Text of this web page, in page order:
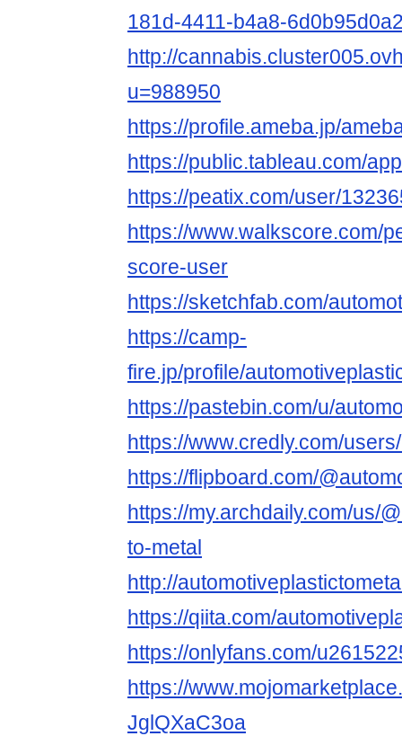
181d-4411-b4a8-
http://
u=988950
https://profile.ameba.jp/
https://public.tableau.com/
https://peatix.com/user/
https://www.walkscore.com/
score-user
https://sketchfab.com/
https://camp-
fire.jp/profile/
https://pastebin.com/u/
https://www.credly.com/
https://flipboard.com/
https://my.archdaily.com/us/
to-metal
http://
https://qiita.com/
https://onlyfans.com/
https://
JglQXaC3oa